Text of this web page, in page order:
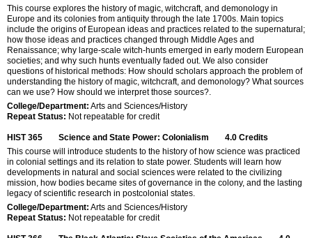
This course explores the history of magic, witchcraft, and demonology in
Europe and its colonies from antiquity through the late 1700s. Main topics
include the origins of European ideas and practices related to the supernatural;
how those ideas and practices changed through Middle Ages and
Renaissance; why large-scale witch-hunts emerged in early modern European
societies; and why such hunts eventually faded out. We also consider
questions of historical methods: How should scholars approach the problem of
understanding the history of magic, witchcraft, and demonology? What sources
can we use? How should we interpret those sources?.
College/Department: Arts and Sciences/History
Repeat Status: Not repeatable for credit
HIST 365 Science and State Power: Colonialism 4.0 Credits
This course will introduce students to the history of how science was practiced
in colonial settings and its relation to state power. Students will learn how
developments in natural and social sciences were related to the civilizing
mission, how bodies became sites of governance in the colony, and the lasting
legacy of scientific research in postcolonial states.
College/Department: Arts and Sciences/History
Repeat Status: Not repeatable for credit